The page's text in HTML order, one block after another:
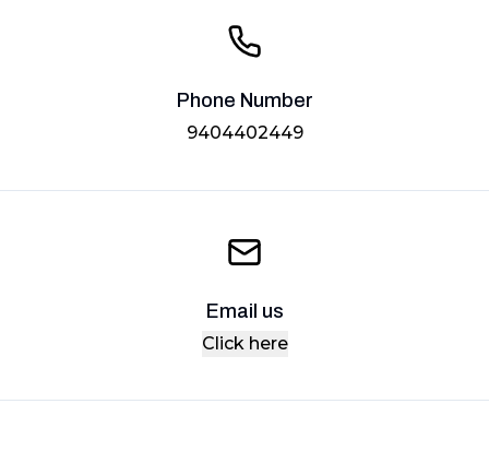
Phone Number
9404402449
Email us
Click here